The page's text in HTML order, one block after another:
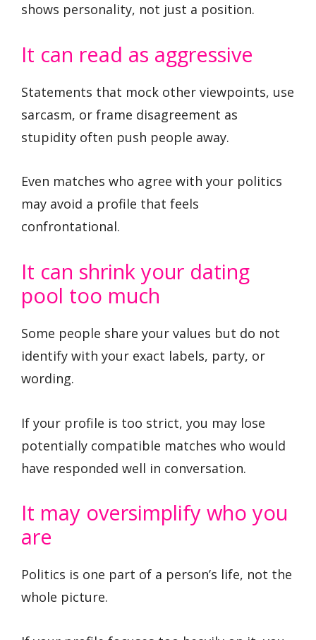
shows personality, not just a position.
It can read as aggressive
Statements that mock other viewpoints, use
sarcasm, or frame disagreement as
stupidity often push people away.
Even matches who agree with your politics
may avoid a profile that feels
confrontational.
It can shrink your dating
pool too much
Some people share your values but do not
identify with your exact labels, party, or
wording.
If your profile is too strict, you may lose
potentially compatible matches who would
have responded well in conversation.
It may oversimplify who you
are
Politics is one part of a person’s life, not the
whole picture.